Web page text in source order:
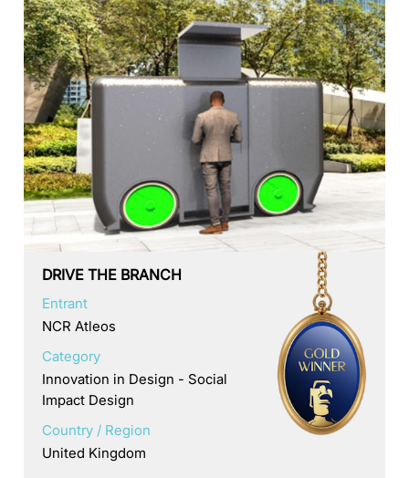
DRIVE THE BRANCH
Entrant
NCR Atleos
Category
Innovation in Design - Social
Impact Design
Country / Region
United Kingdom